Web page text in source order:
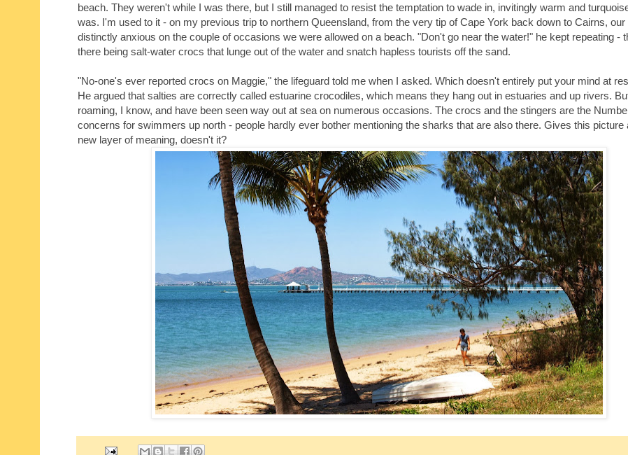
beach. They weren't while I was there, but I still managed to resist the temptation to wade in, invitingly warm and
was. I'm used to it - on my previous trip to northern Queensland, from the very tip of Cape York back down to Cairns, our
distinctly anxious on the couple of occasions we were allowed on a beach. "Don't go near the water!" he kept repeating -
there being salt-water crocs that lunge out of the water and snatch hapless tourists off the sand.
"No-one's ever reported crocs on Maggie," the lifeguard told me when I asked. Which doesn't entirely put your mind at
He argued that salties are correctly called estuarine crocodiles, which means they hang out in estuaries and up rivers.
roaming, I know, and have been seen way out at sea on numerous occasions. The crocs and the stingers are the
concerns for swimmers up north - people hardly ever bother mentioning the sharks that are also there. Gives this picture
new layer of meaning, doesn't it?